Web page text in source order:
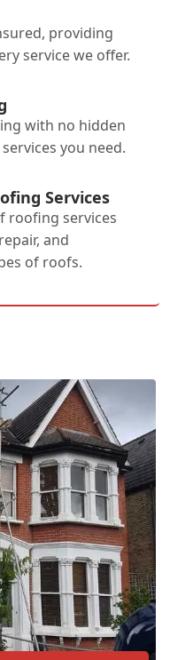
providing
service we offer.
with no hidden
you need.
Services
roofing services
and
of roofs.